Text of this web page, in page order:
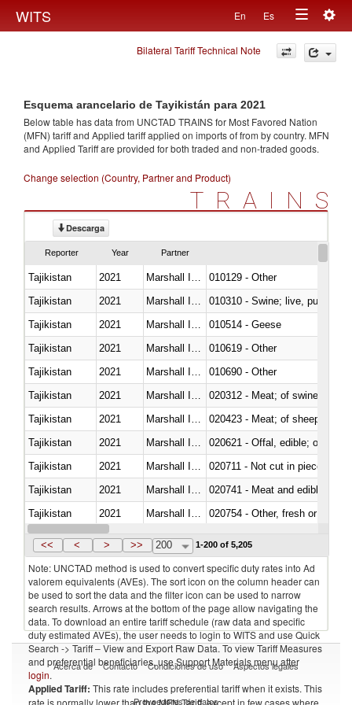
WITS En Es
Toggle
navigation
Bilateral Tariff Technical Note
Esquema arancelario de Tayikistán para 2021
Below table has data from UNCTAD TRAINS for Most Favored Nation
(MFN) tariff and Applied tariff applied on imports offrom by country. MFN
and Applied Tariff are provided for both traded and non-traded goods.
Change selection (Country, Partner and Product)
TRAINS
Descarga
Reporter Year Partner
Tajikistan 2021
010129 - Other
Tajikistan
2021
010310 - Swine; live, pure-
Tajikistan
2021
010514 - Geese
Tajikistan
2021
010619 - Other
Tajikistan
2021
010690 - Other
Tajikistan
2021
020312 - Meat; of swine,
Tajikistan
2021
020423 - Meat; of sheep
Tajikistan
2021
020621 - Offal, edible; of
Tajikistan
2021
020711 - Not cut in pieces,
Tajikistan
2021
020741 - Meat and edible
Tajikistan
2021
020754 - Other, fresh or chilled
Tajikistan
2021 Marshall Islands
<< < > >> 200 1-200 of 5,205
Note: UNCTAD method is used to convert specific duty rates into Ad
valorem equivalents (AVEs). The sort icon on the column header can
be used to sort the data and the filter icon can be used to narrow
search results. Arrows at the bottom of the page allow navigating the
data. To download an entire tariff schedule (raw data and specific
duty estimated AVEs), the user needs to login to WITS and use Quick
Search -> Tariff – View and Export Raw Data. To view Tariff Measures
and preferential beneficiaries, use Support Materials menu after
login.
Applied Tariff: This rate includes preferential tariff when it exists. This
rate is normally lower than the MFN Tariff, except in few cases where
Acerca de Contacto Condiciones de uso Aspectos legales
Proveedores de datos